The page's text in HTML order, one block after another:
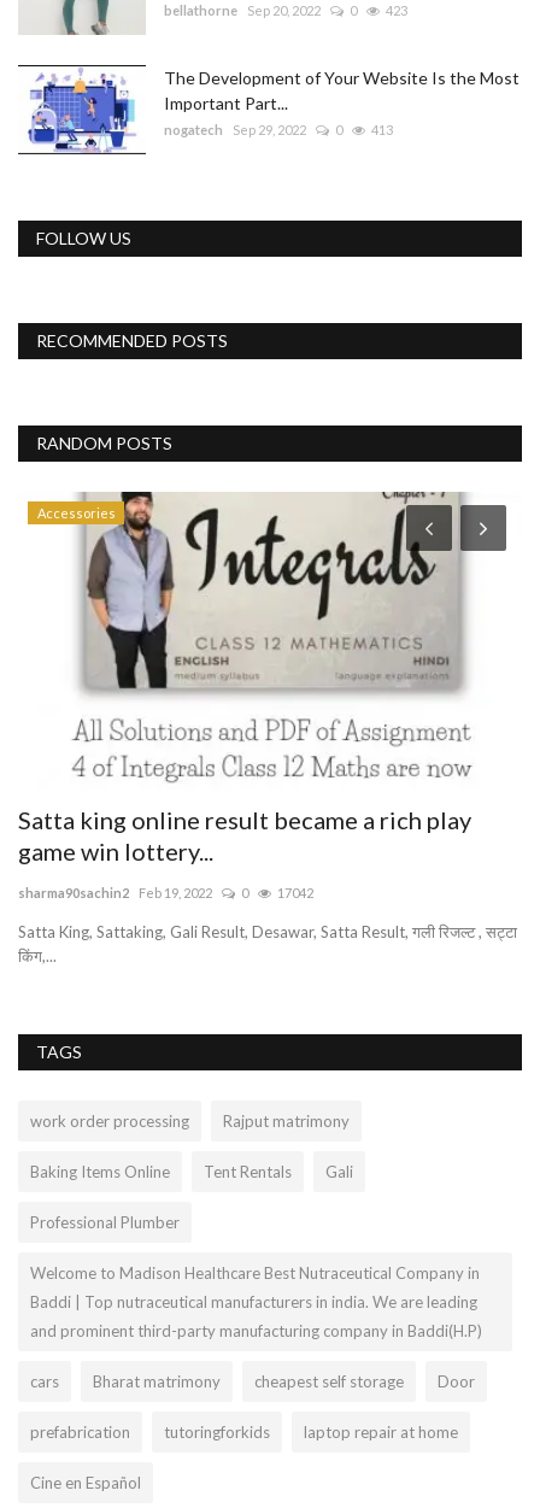
bellathorne Sep 20, 2022 0 423
The Development of Your Website Is the Most
Important Part...
nogatech Sep 29, 2022 0 413
FOLLOW US
RECOMMENDED POSTS
RANDOM POSTS
Accessories
Satta king online result became a rich play
game win lottery...
sharma90sachin2 Feb 19, 2022 0 17042
Satta King, Sattaking, Gali Result, Desawar, Satta Result, गली रिजल्ट , सट्टा
किंग,...
TAGS
work order processing Rajput matrimony
Baking Items Online Tent Rentals Gali
Professional Plumber
Welcome to Madison Healthcare Best Nutraceutical Company in
Baddi | Top nutraceutical manufacturers in india. We are leading
and prominent third-party manufacturing company in Baddi(H.P)
cars Bharat matrimony cheapest self storage Door
prefabrication tutoringforkids laptop repair at home
Cine en Español